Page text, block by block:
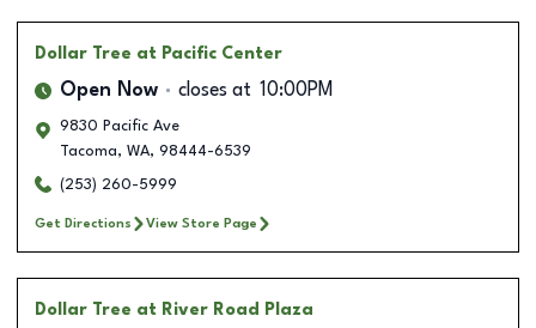
Dollar Tree at Pacific Center
Open Now closes at 10:00PM
9830 Pacific Ave
Tacoma, WA, 98444-6539
(253) 260-5999
Get Directions View Store Page
Dollar Tree at River Road Plaza